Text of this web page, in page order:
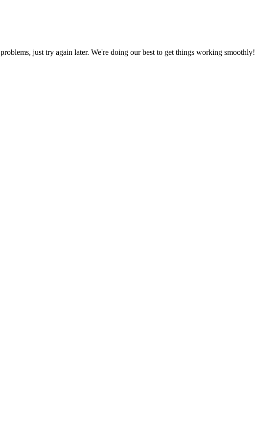
just try again later. We're doing our best to get things working smoothly!